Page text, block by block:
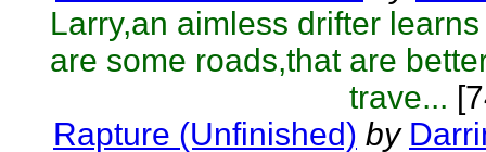
Larry,an aimless drifter
are some roads,that are
trave...
Rapture (Unfinished) by